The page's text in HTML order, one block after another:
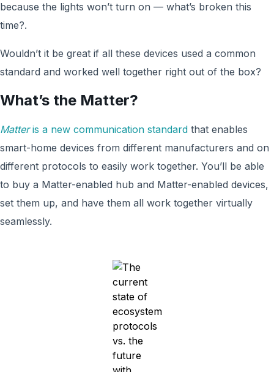
because the lights won’t turn on — what’s broken this
time?.
Wouldn’t it be great if all these devices used a common
standard and worked well together right out of the box?
What’s the Matter?
Matteris a new communication standard that enables
smart-home devices from different manufacturers and on
different protocols to easily work together. You’ll be able
to buy a Matter-enabled hub and Matter-enabled devices,
set them up, and have them all work together virtually
seamlessly.